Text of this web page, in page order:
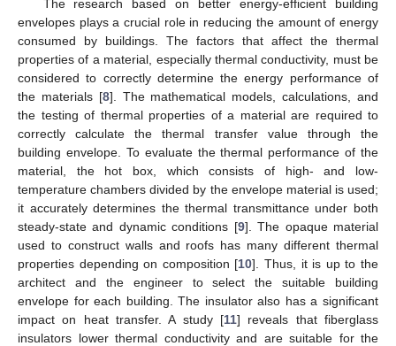
The research based on better energy-efficient building
envelopes plays a crucial role in reducing the amount of energy
consumed by buildings. The factors that affect the thermal
properties of a material, especially thermal conductivity, must be
considered to correctly determine the energy performance of
the materials [8]. The mathematical models, calculations, and
the testing of thermal properties of a material are required to
correctly calculate the thermal transfer value through the
building envelope. To evaluate the thermal performance of the
material, the hot box, which consists of high- and low-
temperature chambers divided by the envelope material is used;
it accurately determines the thermal transmittance under both
steady-state and dynamic conditions [9]. The opaque material
used to construct walls and roofs has many different thermal
properties depending on composition [10]. Thus, it is up to the
architect and the engineer to select the suitable building
envelope for each building. The insulator also has a significant
impact on heat transfer. A study [11] reveals that fiberglass
insulators lower thermal conductivity and are suitable for the